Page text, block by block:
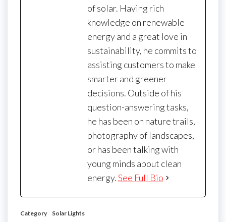
of solar. Having rich
knowledge on renewable
energy and a great love in
sustainability, he commits to
assisting customers to make
smarter and greener
decisions. Outside of his
question-answering tasks,
he has been on nature trails,
photography of landscapes,
or has been talking with
young minds about clean
energy.See Full Bio
Category Solar Lights